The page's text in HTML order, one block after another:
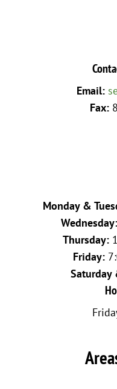
Email:
Fax:
Monday &
Wednesday:
Thursday:
Friday:
Saturday